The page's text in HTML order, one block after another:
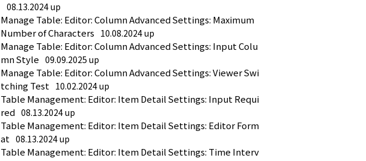
08.13.2024 up
Manage Table: Editor: Column Advanced Settings: Maximum
Number of Characters 10.08.2024 up
Manage Table: Editor: Column Advanced Settings: Input Colu
mn Style 09.09.2025 up
Manage Table: Editor: Column Advanced Settings: Viewer Swi
tching Test 10.02.2024 up
Table Management: Editor: Item Detail Settings: Input Requi
red 08.13.2024 up
Table Management: Editor: Item Detail Settings: Editor Form
at 08.13.2024 up
Table Management: Editor: Item Detail Settings: Time Interv